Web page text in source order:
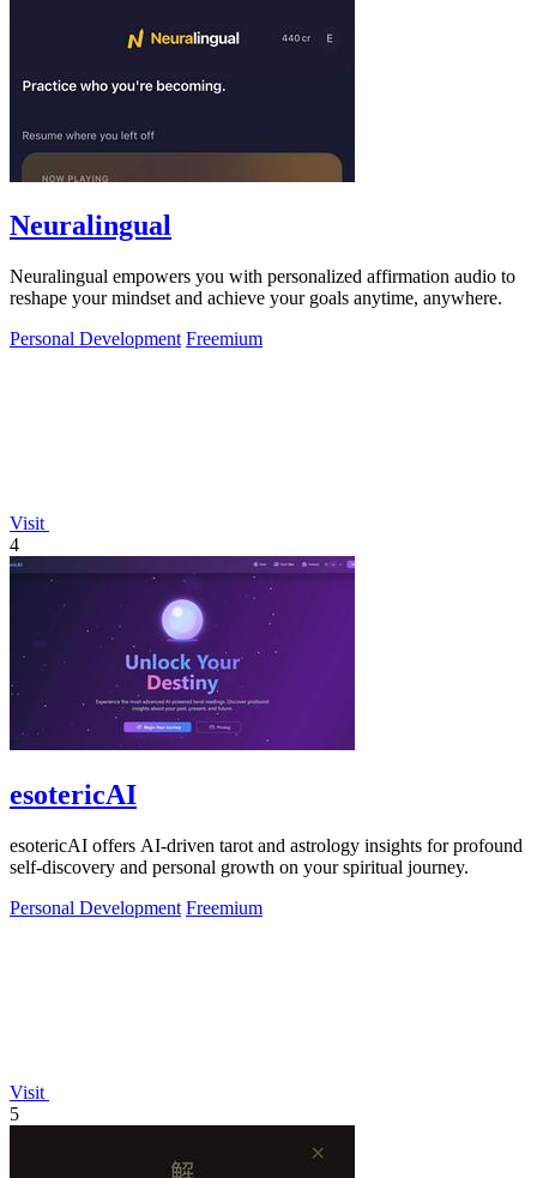
Neuralingual
Neuralingual empowers you with personalized affirmation audio to
reshape your mindset and achieve your goals anytime, anywhere.
Personal Development Freemium
Visit
4
esotericAI
esotericAI offers AI-driven tarot and astrology insights for profound
self-discovery and personal growth on your spiritual journey.
Personal Development Freemium
Visit
5